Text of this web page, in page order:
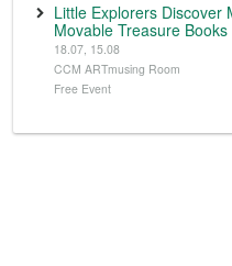
Little Explorers Discover
Movable Treasure Books
18.07, 15.08
CCM ARTmusing Room
Free Event